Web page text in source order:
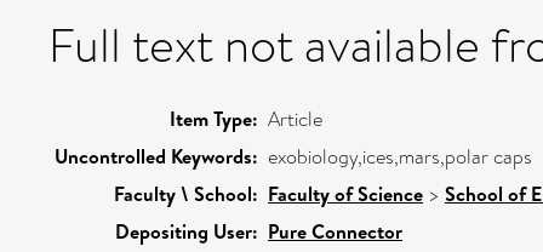
Full text not available
Item Type: Article
Uncontrolled Keywords: exobiology,ices,mars,polar caps
Faculty \ School: Faculty of Science > School of
Depositing User: Pure Connector